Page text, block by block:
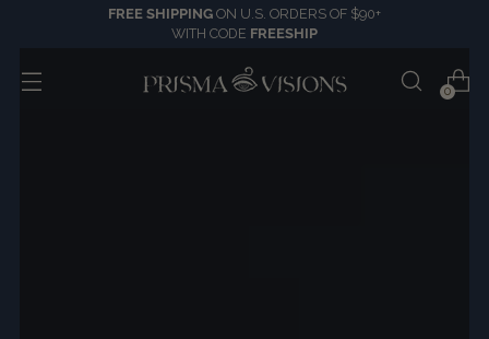
FREE SHIPPING ON U.S. ORDERS OF $90+
WITH CODE FREESHIP
0